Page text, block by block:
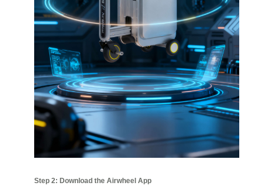
Step 2: Download the Airwheel App